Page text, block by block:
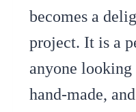
becomes a
project. It is a
anyone looking
hand-made,